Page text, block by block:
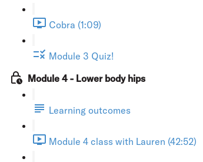
Cobra (1:09)
Module 3 Quiz!
Module 4 - Lower body hips
Learning outcomes
Module 4 class with Lauren (42:52)